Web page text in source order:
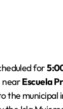
for
nearEscuela
the municipal